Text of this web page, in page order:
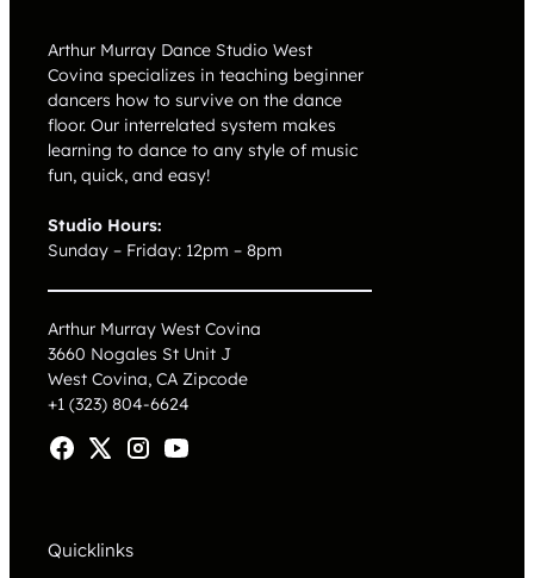
Arthur Murray Dance Studio West
Covina specializes in teaching beginner
dancers how to survive on the dance
floor. Our interrelated system makes
learning to dance to any style of music
fun, quick, and easy!
Studio Hours:
Sunday – Friday: 12pm – 8pm
Arthur Murray West Covina
3660 Nogales St Unit J
West Covina, CA Zipcode
+1 (323) 804-6624
Quicklinks